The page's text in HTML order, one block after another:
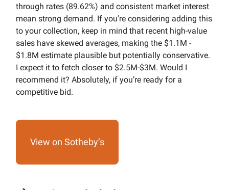
through rates (89.62%) and consistent market interest
mean strong demand. If you're considering adding this
to your collection, keep in mind that recent high-value
sales have skewed averages, making the $1.1M -
$1.8M estimate plausible but potentially conservative.
I expect it to fetch closer to $2.5M-$3M. Would I
recommend it? Absolutely, if you’re ready for a
competitive bid.
View on Sotheby’s